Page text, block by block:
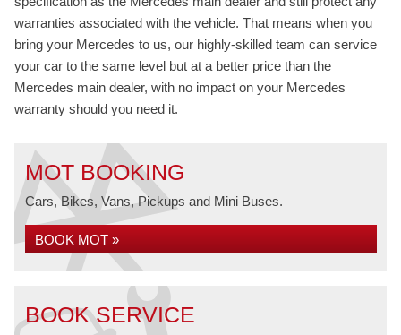
warranties associated with the vehicle. That means when you
bring your Mercedes to us, our highly-skilled team can service
your car to the same level but at a better price than the
Mercedes main dealer, with no impact on your Mercedes
warranty should you need it.
MOT BOOKING
Cars, Bikes, Vans, Pickups and Mini Buses.
BOOK MOT »
BOOK SERVICE